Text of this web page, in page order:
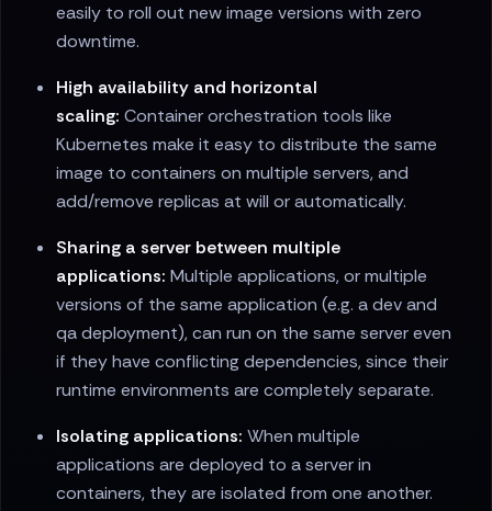
easily to roll out new image versions with zero
downtime.
High availability and horizontal
scaling: Container orchestration tools like
Kubernetes make it easy to distribute the same
image to containers on multiple servers, and
add/remove replicas at will or automatically.
Sharing a server between multiple
applications: Multiple applications, or multiple
versions of the same application (e.g. a dev and
qa deployment), can run on the same server even
if they have conflicting dependencies, since their
runtime environments are completely separate.
Isolating applications: When multiple
applications are deployed to a server in
containers, they are isolated from one another.